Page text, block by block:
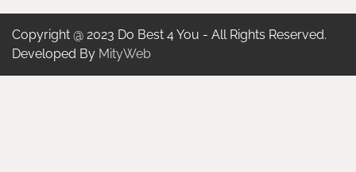
Copyright @ 2023 Do Best 4 You - All Rights Reserved.
Developed By MityWeb